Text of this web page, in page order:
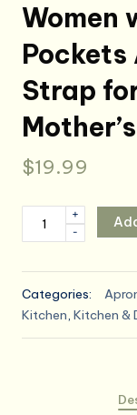
Women
Strap
$19.99
for
Women
with
Functional
-
+
Categories:
Kitchen, Kitchen &